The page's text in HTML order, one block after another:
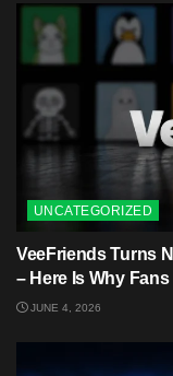
UNCATEGORIZED
VeeFriends Turns
– Here Is Why
JUNE 4, 2026